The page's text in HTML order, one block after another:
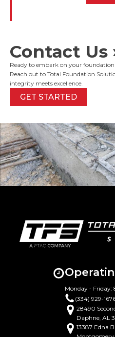
Contact Us
Ready to embark on your
Reach out to Total Foundation
integrity meets excellence.
GET STARTED
Monday -
(334) 929-
28490
Daphne, AL
13387 Edna